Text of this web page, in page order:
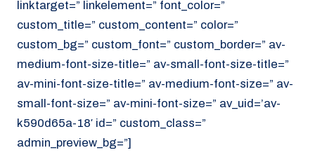
linktarget=” linkelement=” font_color=”
custom_title=” custom_content=” color=”
custom_bg=” custom_font=” custom_border=” av-
medium-font-size-title=” av-small-font-size-title=”
av-mini-font-size-title=” av-medium-font-size=” av-
small-font-size=” av-mini-font-size=” av_uid=’av-
k590d65a-18′ id=” custom_class=”
admin_preview_bg=”]